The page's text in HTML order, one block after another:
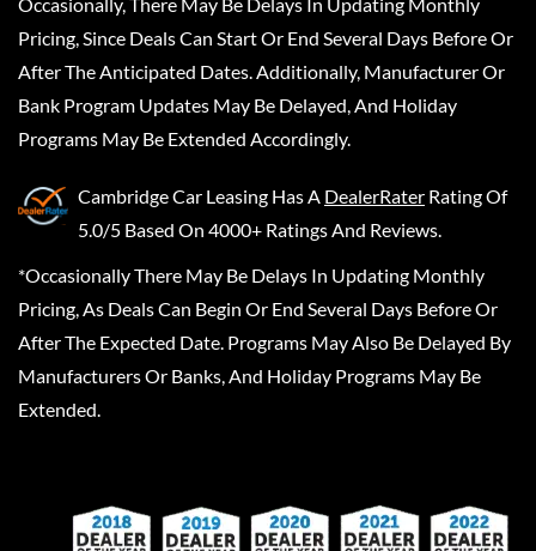
Pricing, Since Deals Can Start Or End Several Days Before Or
After The Anticipated Dates. Additionally, Manufacturer Or
Bank Program Updates May Be Delayed, And Holiday
Programs May Be Extended Accordingly.
Cambridge Car Leasing Has A DealerRater Rating Of
5.0/5 Based On 4000+ Ratings And Reviews.
*Occasionally There May Be Delays In Updating Monthly
Pricing, As Deals Can Begin Or End Several Days Before Or
After The Expected Date. Programs May Also Be Delayed By
Manufacturers Or Banks, And Holiday Programs May Be
Extended.